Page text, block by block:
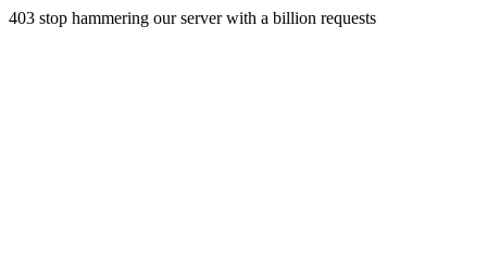
403 stop hammering our server with a billion requests